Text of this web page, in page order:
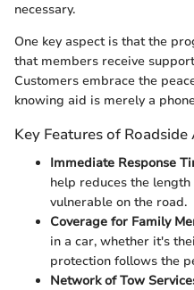
necessary.
One key aspect is that the
that members receive
Customers embrace the
knowing aid is merely a
Key Features of Roadside
Immediate Response
help reduces the
vulnerable on the road.
Coverage for Family
in a car, whether it's
protection follows the
Network of Tow